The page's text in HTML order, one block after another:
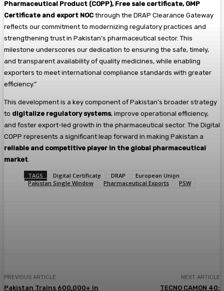
Pharmaceutical Product (COPP), Free sale certificate, GMP
Certificate and export NOC through the DRAP Clearance Gateway
reflects our commitment to modernizing regulatory practices and
strengthening trust in Pakistan’s pharmaceutical sector. This
milestone underscores our dedication to ensuring the safe, timely,
and transparent availability of quality medicines, while enabling
exporters to meet international compliance standards with greater
efficiency.”
This development is a key component of Pakistan’s broader strategy
to digitalize regulatory systems, improve operational efficiency,
and foster export-led growth in the pharmaceutical sector. The Digital
COPP represents a significant leap forward in making Pakistan a
reliable and competitive player in the global pharmaceutical
market
TAGS Digital Certificate DRAP
European Union
Pakistan Single Window
Pharmaceutical Exports PSW
PREVIOUS ARTICLE
Pakistan Trains 600,000+ in
NEXT ARTICLE
TECNO CAMON 40: